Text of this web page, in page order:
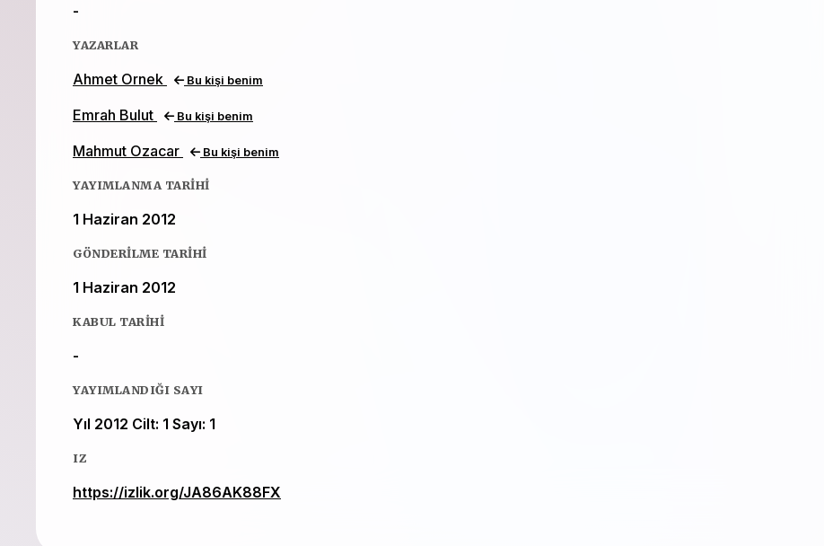
-
YAZARLAR
Ahmet Ornek Bu kişi benim
Emrah Bulut Bu kişi benim
Mahmut Ozacar Bu kişi benim
YAYIMLANMA TARIHI
1 Haziran 2012
GÖNDERILME TARIHI
1 Haziran 2012
KABUL TARIHI
-
YAYIMLANDIĞI SAYI
Yıl 2012 Cilt: 1 Sayı: 1
IZ
https://izlik.org/JA86AK88FX